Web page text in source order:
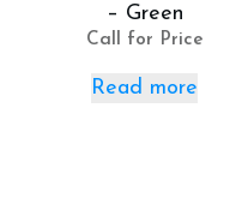
– Green
Call for Price
Read more